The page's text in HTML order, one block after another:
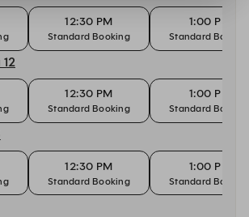
12:30 PM
Standard Booking
1:00 PM
Standard
12:30 PM
Standard Booking
1:00 PM
Standard
12:30 PM
Standard Booking
1:00 PM
Standard